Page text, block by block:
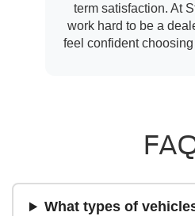
term satisfaction. At
work hard to be a
feel confident
What types of